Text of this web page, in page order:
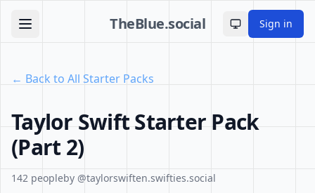
TheBlue.social Toggle theme
Sign in
← Back to All Starter Packs
Taylor Swift Starter Pack
(Part 2)
142 peopleby @taylorswiften.swifties.social